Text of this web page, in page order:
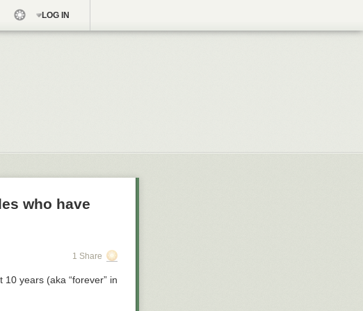
LOG IN
who have
1 Share
years (aka “forever” in